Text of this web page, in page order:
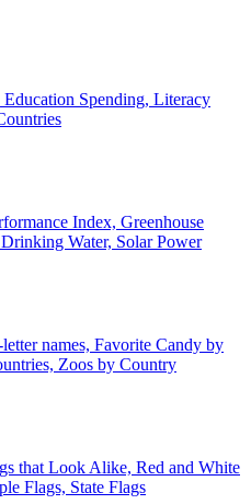
Spending, Literacy
Index, Greenhouse
Water, Solar Power
names, Favorite Candy by
Zoos by Country
that Look Alike, Red and White
Flags, State Flags